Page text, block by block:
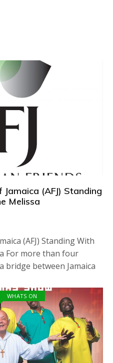
(AFJ) Standing
Melissa
(AFJ) Standing With
For more than four
bridge between Jamaica
WHATS ON